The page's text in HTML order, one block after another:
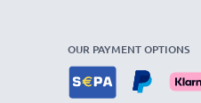
OUR PAYMENT OPTIONS